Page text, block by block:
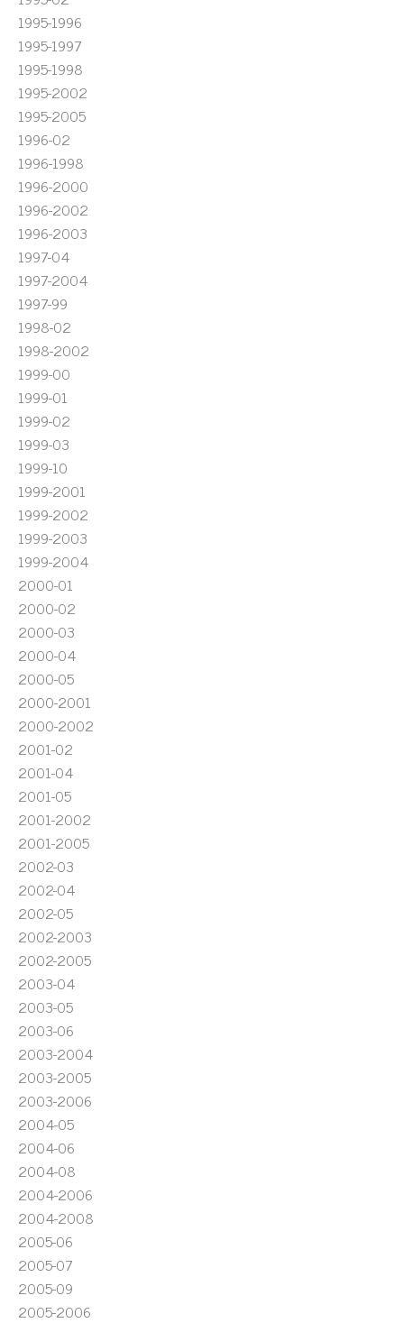
1995-1996
1995-1997
1995-1998
1995-2002
1995-2005
1996-02
1996-1998
1996-2000
1996-2002
1996-2003
1997-04
1997-2004
1997-99
1998-02
1998-2002
1999-00
1999-01
1999-02
1999-03
1999-10
1999-2001
1999-2002
1999-2003
1999-2004
2000-01
2000-02
2000-03
2000-04
2000-05
2000-2001
2000-2002
2001-02
2001-04
2001-05
2001-2002
2001-2005
2002-03
2002-04
2002-05
2002-2003
2002-2005
2003-04
2003-05
2003-06
2003-2004
2003-2005
2003-2006
2004-05
2004-06
2004-08
2004-2006
2004-2008
2005-06
2005-07
2005-09
2005-2006